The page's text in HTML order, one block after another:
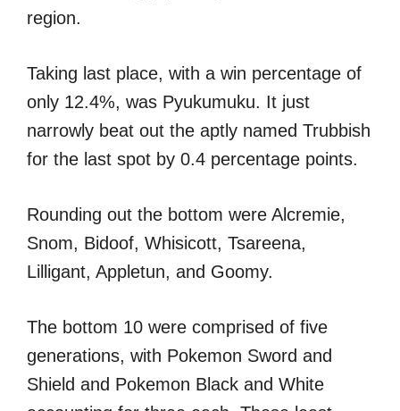
region.
Taking last place, with a win percentage of
only 12.4%, was Pyukumuku. It just
narrowly beat out the aptly named Trubbish
for the last spot by 0.4 percentage points.
Rounding out the bottom were Alcremie,
Snom, Bidoof, Whisicott, Tsareena,
Lilligant, Appletun, and Goomy.
The bottom 10 were comprised of five
generations, with Pokemon Sword and
Shield and Pokemon Black and White